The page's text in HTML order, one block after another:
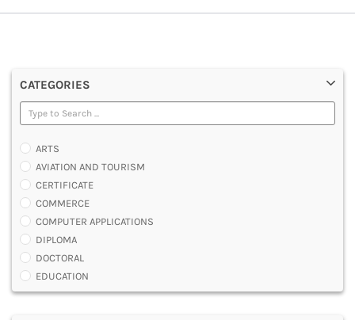
CATEGORIES
ARTS
AVIATION AND TOURISM
CERTIFICATE
COMMERCE
COMPUTER APPLICATIONS
DIPLOMA
DOCTORAL
EDUCATION
ENGINEERING